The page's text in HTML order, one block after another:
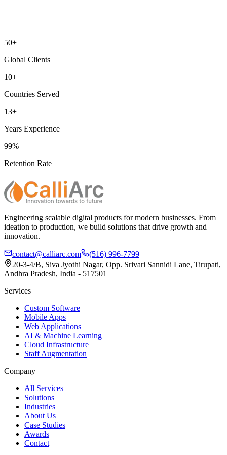
50+
Global Clients
10+
Countries Served
13+
Years Experience
99%
Retention Rate
Engineering scalable digital products for modern businesses. From
ideation to production, we build solutions that drive growth and
innovation.
contact@calliarc.com
(516) 996-7799
20-3-4/B, Siva Jyothi Nagar, Opp. Srivari Sannidi Lane, Tirupati,
Andhra Pradesh, India - 517501
Services
Custom Software
Mobile Apps
Web Applications
AI & Machine Learning
Cloud Infrastructure
Staff Augmentation
Company
All Services
Solutions
Industries
About Us
Case Studies
Awards
Contact